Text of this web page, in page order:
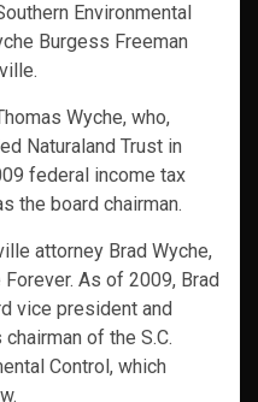
Environmental
Burgess Freeman
Wyche, who,
Naturaland Trust in
federal income tax
the board chairman.
attorney Brad Wyche,
As of 2009, Brad
vice president and
of the S.C.
Control, which